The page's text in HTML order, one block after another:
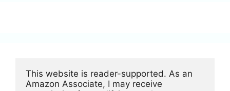
This website is reader-supported. As an
Amazon Associate, I may receive